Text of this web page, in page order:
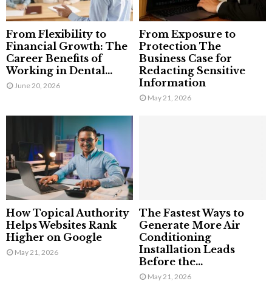
From Flexibility to
Financial Growth: The
Career Benefits of
Working in Dental...
June 20, 2026
From Exposure to
Protection The
Business Case for
Redacting Sensitive
Information
May 21, 2026
How Topical Authority
Helps Websites Rank
Higher on Google
May 21, 2026
The Fastest Ways to
Generate More Air
Conditioning
Installation Leads
Before the...
May 21, 2026